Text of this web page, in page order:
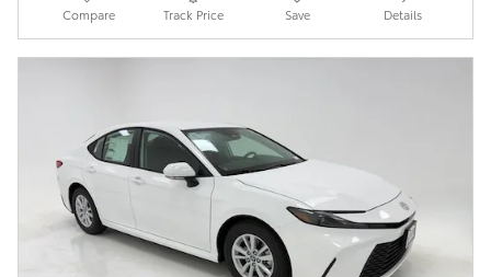
Compare Track Price Save Details